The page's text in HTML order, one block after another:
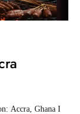
Accra, Ghana I